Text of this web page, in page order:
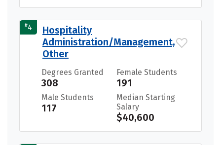
#4
Hospitality
Administration/Management,
Other
Degrees Granted
308
Female Students
191
Male Students
117
Median Starting
Salary
$40,600